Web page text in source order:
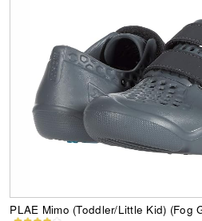
PLAE Mimo (Toddler/Little Kid) (Fog